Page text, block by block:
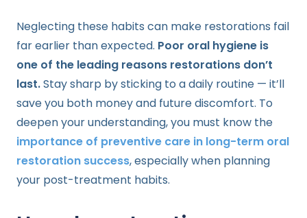
Neglecting these habits can make restorations fail
far earlier than expected. Poor oral hygiene is
one of the leading reasons restorations don’t
last.Stay sharp by sticking to a daily routine — it’ll
save you both money and future discomfort. To
deepen your understanding, you must know the
importance of preventive care in long-term oral
restoration success, especially when planning
your post-treatment habits.